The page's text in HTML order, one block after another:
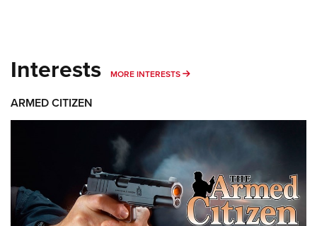
Interests MORE INTERESTS MORE INTERESTS
ARMED CITIZEN